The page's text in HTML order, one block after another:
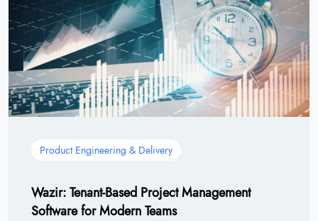
Product Engineering & Delivery
Wazir: Tenant-Based Project Management
Software for Modern Teams